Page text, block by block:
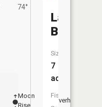
74°
Moon
Rise
Overhead
Lac
Bergerac
Size:
7
acres
Fish